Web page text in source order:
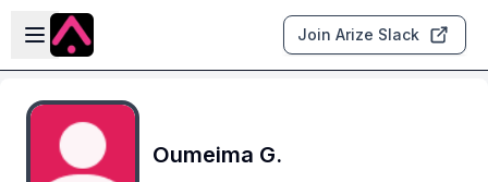
Skip to main content
Open sidebar
Join Arize Slack
Oumeima G.